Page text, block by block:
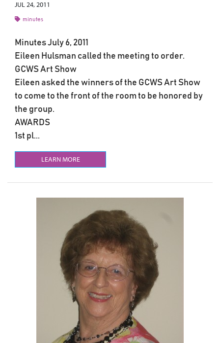
JUL 24, 2011
minutes
Minutes July 6, 2011
Eileen Hulsman called the meeting to order.
GCWS Art Show
Eileen asked the winners of the GCWS Art Show
to come to the front of the room to be honored by
the group.
AWARDS
1st pl...
LEARN MORE